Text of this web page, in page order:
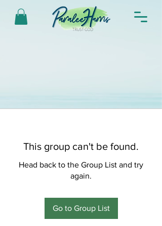
This group can't be found.
Head back to the Group List and try
again.
Go to Group List